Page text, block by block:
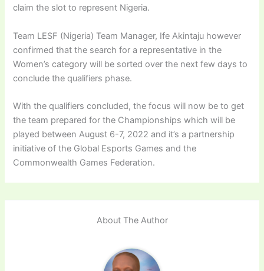
claim the slot to represent Nigeria.
Team LESF (Nigeria) Team Manager, Ife Akintaju however
confirmed that the search for a representative in the
Women’s category will be sorted over the next few days to
conclude the qualifiers phase.
With the qualifiers concluded, the focus will now be to get
the team prepared for the Championships which will be
played between August 6-7, 2022 and it’s a partnership
initiative of the Global Esports Games and the
Commonwealth Games Federation.
About The Author